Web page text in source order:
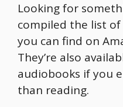
Looking for
compiled the list
you can find on
They’re also
audiobooks if you
than reading.